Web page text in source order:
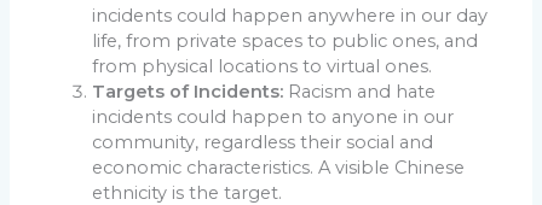
incidents could happen anywhere in our day
life, from private spaces to public ones, and
from physical locations to virtual ones.
Targets of Incidents: Racism and hate
incidents could happen to anyone in our
community, regardless their social and
economic characteristics. A visible Chinese
ethnicity is the target.